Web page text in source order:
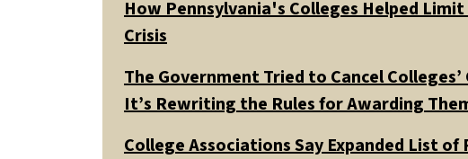
How Pennsylvania's Colleges Helped
Crisis
The Government Tried to Cancel
It’s Rewriting the Rules for Awarding
College Associations Say Expanded List